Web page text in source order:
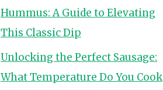
Hummus: A Guide to Elevating
This Classic Dip
Unlocking the Perfect Sausage:
What Temperature Do You Cook